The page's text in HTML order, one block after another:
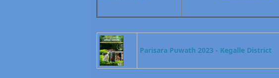
Parisara Puwath 2023 - Kegalle District